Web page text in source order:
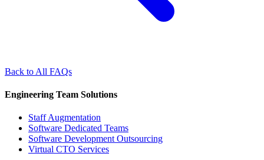
Back to All FAQs
Engineering Team Solutions
Staff Augmentation
Software Dedicated Teams
Software Development Outsourcing
Virtual CTO Services